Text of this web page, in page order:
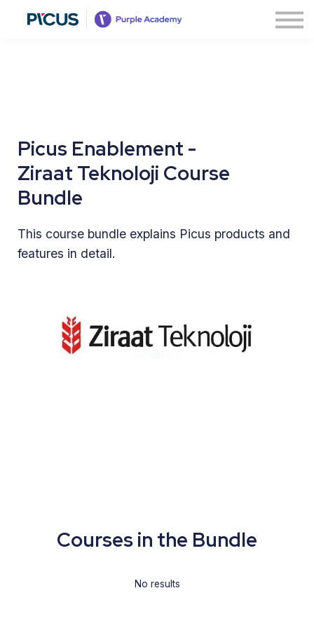
About
Picus Enablement -
Ziraat Teknoloji Course
Bundle
This course bundle explains Picus products and
features in detail.
Courses in the Bundle
No results